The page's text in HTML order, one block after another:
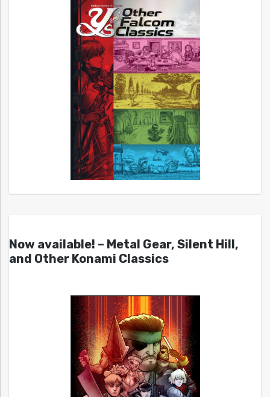
Now available! – Metal Gear, Silent Hill,
and Other Konami Classics